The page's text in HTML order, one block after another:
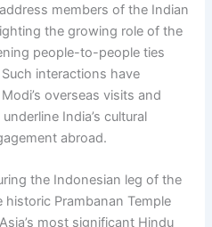
members of the Indian
the growing role of the
people-to-people ties
interactions have
overseas visits and
India’s cultural
abroad.
the Indonesian leg of the
historic Prambanan Temple
most significant Hindu